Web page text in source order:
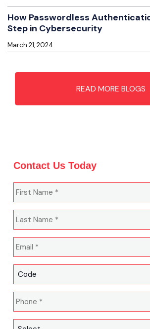
How Passwordless
Step in Cybersecurity
March 21, 2024
READ MORE BLOGS
Contact Us Today